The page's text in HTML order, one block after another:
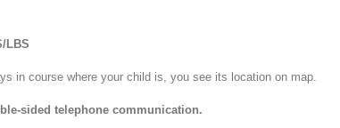
LBS
in course where your child is, you see its location on map.
sided telephone communication.